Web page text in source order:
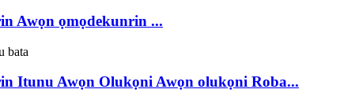
Awọn ọmọdekunrin ...
Itunu Awọn Olukọni Awọn olukọni Roba...